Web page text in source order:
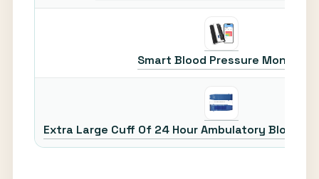
Smart Blood Pressure Monitor
Extra Large Cuff Of 24 Hour Ambulatory Blood